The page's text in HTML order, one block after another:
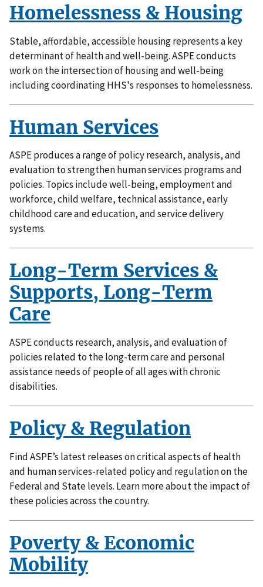
Homelessness & Housing
Stable, affordable, accessible housing represents a key
determinant of health and well-being. ASPE conducts
work on the intersection of housing and well-being
including coordinating HHS's responses to homelessness.
Human Services
ASPE produces a range of policy research, analysis, and
evaluation to strengthen human services programs and
policies. Topics include well-being, employment and
workforce, child welfare, technical assistance, early
childhood care and education, and service delivery
systems.
Long-Term Services &
Supports, Long-Term
Care
ASPE conducts research, analysis, and evaluation of
policies related to the long-term care and personal
assistance needs of people of all ages with chronic
disabilities.
Policy & Regulation
Find ASPE’s latest releases on critical aspects of health
and human services-related policy and regulation on the
Federal and State levels. Learn more about the impact of
these policies across the country.
Poverty & Economic
Mobility